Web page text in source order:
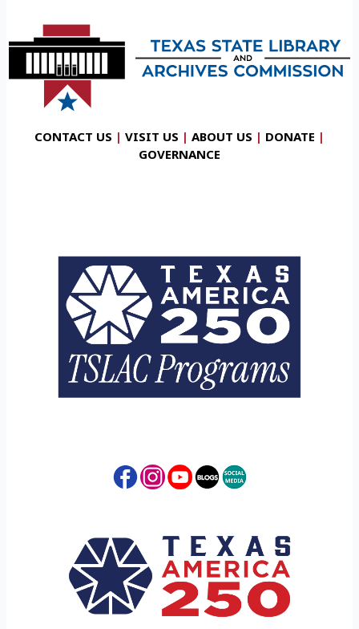
CONTACT US | VISIT US | ABOUT US | DONATE |
GOVERNANCE